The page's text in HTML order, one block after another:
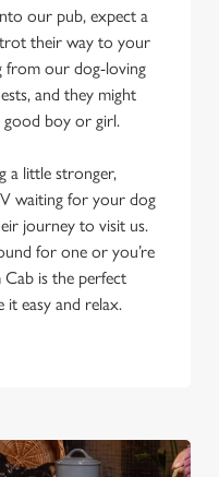
our pub, expect a
their way to your
from our dog-loving
and they might
good boy or girl.
a little stronger,
waiting for your dog
journey to visit us.
for one or you’re
is the perfect
it easy and relax.